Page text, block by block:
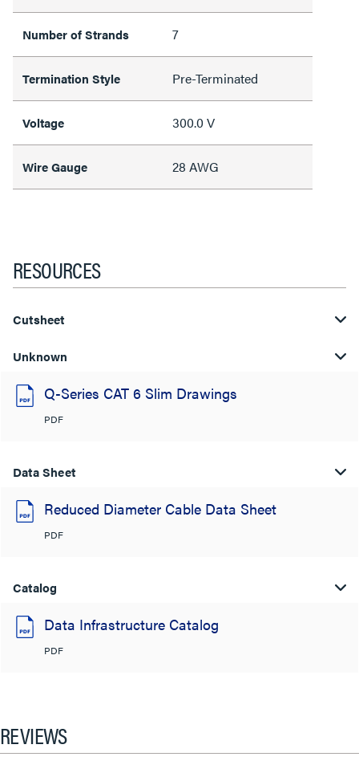
Number of Strands 7
Termination Style Pre-Terminated
Voltage 300.0 V
Wire Gauge 28 AWG
RESOURCES
Cutsheet
Unknown
Q-Series CAT 6 Slim Drawings
PDF
Data Sheet
Reduced Diameter Cable Data Sheet
PDF
Catalog
Data Infrastructure Catalog
PDF
REVIEWS